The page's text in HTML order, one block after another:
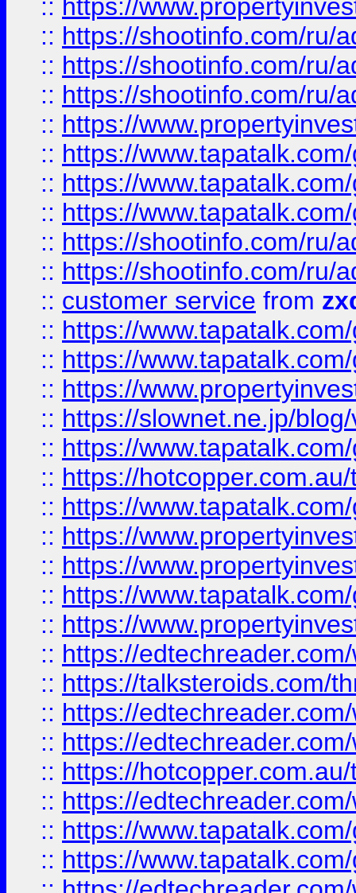
:: https://
:: https://shootinfo.com/ru/
:: https://shootinfo.com/ru/
:: https://shootinfo.com/ru/
:: https://
:: https://
:: https://
:: https://
:: https://shootinfo.com/ru/
:: https://shootinfo.com/ru/
:: customer service from
:: https://
:: https://
:: https://
:: https://slownet.ne.jp/
:: https://
:: https://
:: https://
:: https://
:: https://
:: https://
:: https://
:: https://
:: https://talksteroids.com/
:: https://
:: https://
:: https://
:: https://
:: https://
:: https://